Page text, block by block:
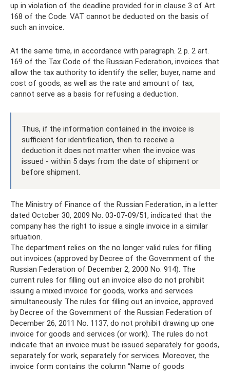
up in violation of the deadline provided for in clause 3 of Art.
168 of the Code. VAT cannot be deducted on the basis of
such an invoice.
At the same time, in accordance with paragraph. 2 p. 2 art.
169 of the Tax Code of the Russian Federation, invoices that
allow the tax authority to identify the seller, buyer, name and
cost of goods, as well as the rate and amount of tax,
cannot serve as a basis for refusing a deduction.
Thus, if the information contained in the invoice is
sufficient for identification, then to receive a
deduction it does not matter when the invoice was
issued - within 5 days from the date of shipment or
before shipment.
The Ministry of Finance of the Russian Federation, in a letter
dated October 30, 2009 No. 03-07-09/51, indicated that the
company has the right to issue a single invoice in a similar
situation.
The department relies on the no longer valid rules for filling
out invoices (approved by Decree of the Government of the
Russian Federation of December 2, 2000 No. 914). The
current rules for filling out an invoice also do not prohibit
issuing a mixed invoice for goods, works and services
simultaneously. The rules for filling out an invoice, approved
by Decree of the Government of the Russian Federation of
December 26, 2011 No. 1137, do not prohibit drawing up one
invoice for goods and services (or work). The rules do not
indicate that an invoice must be issued separately for goods,
separately for work, separately for services. Moreover, the
invoice form contains the column “Name of goods